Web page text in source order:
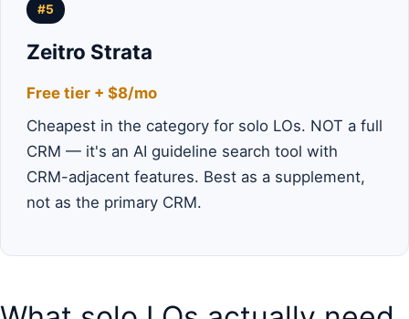
#5
Zeitro Strata
Free tier + $8/mo
Cheapest in the category for solo LOs. NOT a full
CRM — it's an AI guideline search tool with
CRM-adjacent features. Best as a supplement,
not as the primary CRM.